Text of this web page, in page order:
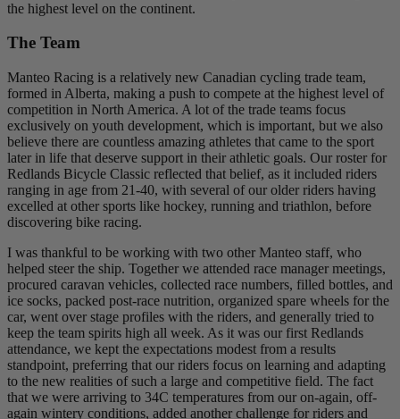
the highest level on the continent.
The Team
Manteo Racing is a relatively new Canadian cycling trade team,
formed in Alberta, making a push to compete at the highest level of
competition in North America. A lot of the trade teams focus
exclusively on youth development, which is important, but we also
believe there are countless amazing athletes that came to the sport
later in life that deserve support in their athletic goals. Our roster for
Redlands Bicycle Classic reflected that belief, as it included riders
ranging in age from 21-40, with several of our older riders having
excelled at other sports like hockey, running and triathlon, before
discovering bike racing.
I was thankful to be working with two other Manteo staff, who
helped steer the ship. Together we attended race manager meetings,
procured caravan vehicles, collected race numbers, filled bottles, and
ice socks, packed post-race nutrition, organized spare wheels for the
car, went over stage profiles with the riders, and generally tried to
keep the team spirits high all week. As it was our first Redlands
attendance, we kept the expectations modest from a results
standpoint, preferring that our riders focus on learning and adapting
to the new realities of such a large and competitive field. The fact
that we were arriving to 34C temperatures from our on-again, off-
again wintery conditions, added another challenge for riders and